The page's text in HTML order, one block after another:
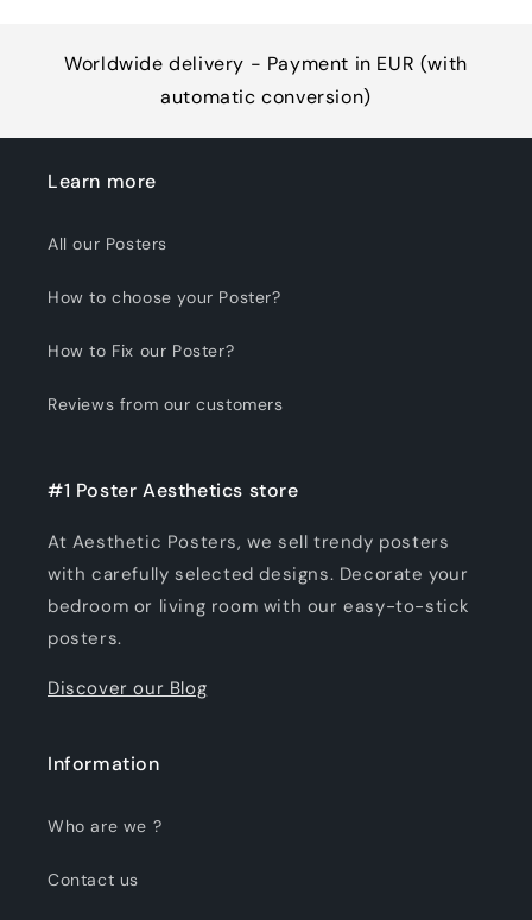
Worldwide delivery - Payment in EUR (with
automatic conversion)
Learn more
All our Posters
How to choose your Poster?
How to Fix our Poster?
Reviews from our customers
#1 Poster Aesthetics store
At Aesthetic Posters, we sell trendy posters
with carefully selected designs. Decorate your
bedroom or living room with our easy-to-stick
posters.
Discover our Blog
Information
Who are we ?
Contact us